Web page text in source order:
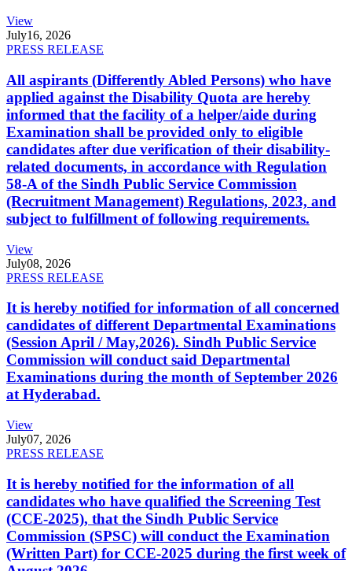
View
July16, 2026
PRESS RELEASE
All aspirants (Differently Abled Persons) who have
applied against the Disability Quota are hereby
informed that the facility of a helper/aide during
Examination shall be provided only to eligible
candidates after due verification of their disability-
related documents, in accordance with Regulation
58-A of the Sindh Public Service Commission
(Recruitment Management) Regulations, 2023, and
subject to fulfillment of following requirements.
View
July08, 2026
PRESS RELEASE
It is hereby notified for information of all concerned
candidates of different Departmental Examinations
(Session April / May,2026). Sindh Public Service
Commission will conduct said Departmental
Examinations during the month of September 2026
at Hyderabad.
View
July07, 2026
PRESS RELEASE
It is hereby notified for the information of all
candidates who have qualified the Screening Test
(CCE-2025), that the Sindh Public Service
Commission (SPSC) will conduct the Examination
(Written Part) for CCE-2025 during the first week of